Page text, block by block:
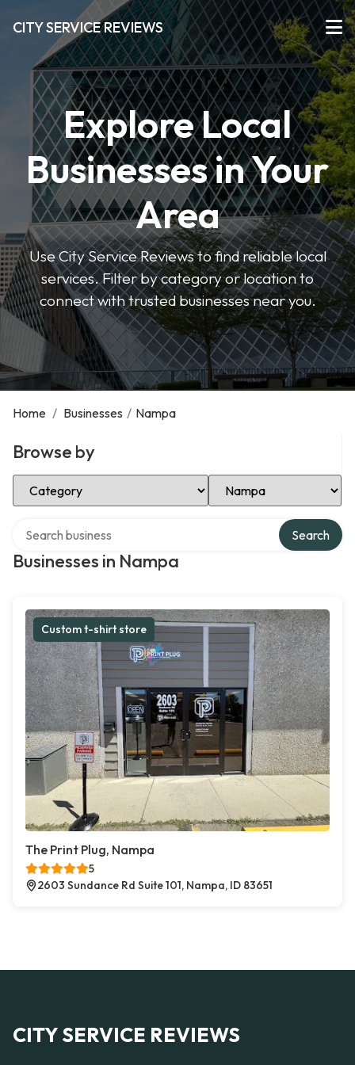
CITY SERVICE REVIEWS
Explore Local
Businesses in Your
Area
Use City Service Reviews to find reliable local
services. Filter by category or location to
connect with trusted businesses near you.
Home / Businesses / Nampa
Browse by
Select Category Select Location
Businesses in Nampa
Search
Custom t-shirt store
The Print Plug, Nampa
5
2603 Sundance Rd Suite 101, Nampa, ID 83651
CITY SERVICE REVIEWS